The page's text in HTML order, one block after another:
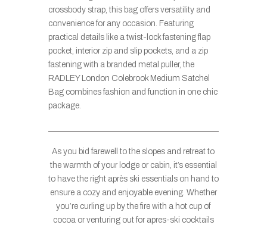
crossbody strap, this bag offers versatility and
convenience for any occasion. Featuring
practical details like a twist-lock fastening flap
pocket, interior zip and slip pockets, and a zip
fastening with a branded metal puller, the
RADLEY London Colebrook Medium Satchel
Bag combines fashion and function in one chic
package.
As you bid farewell to the slopes and retreat to
the warmth of your lodge or cabin, it’s essential
to have the right après ski essentials on hand to
ensure a cozy and enjoyable evening. Whether
you’re curling up by the fire with a hot cup of
cocoa or venturing out for apres-ski cocktails